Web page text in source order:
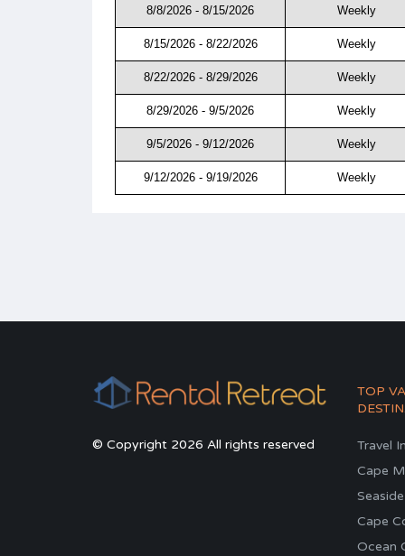
8/8/2026 - 8/15/2026 Weekly
8/15/2026 - 8/22/2026 Weekly
8/22/2026 - 8/29/2026 Weekly
8/29/2026 - 9/5/2026 Weekly
9/5/2026 - 9/12/2026 Weekly
9/12/2026 - 9/19/2026 Weekly
© Copyright 2026 All rights reserved
TOP
Travel
Cape
Cape
Ocean